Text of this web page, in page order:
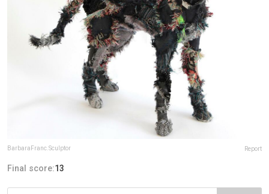
BarbaraFranc.Sculptor Report
Final score:13